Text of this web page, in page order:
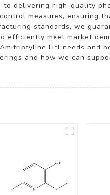
delivering high-quality
measures, ensuring
standards, we
meet market
Hcl needs and
and how we can